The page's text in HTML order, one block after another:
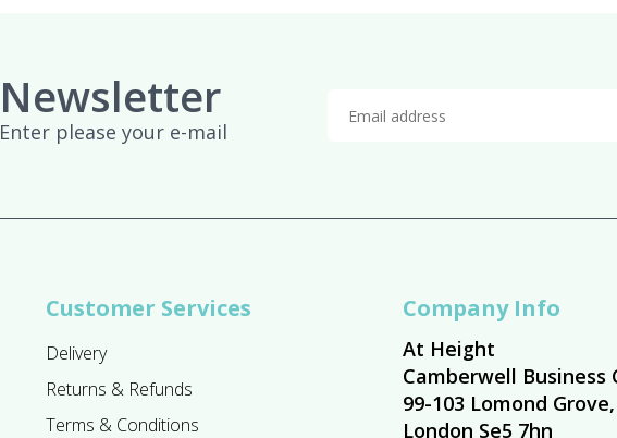
Newsletter
Enter please your e-mail
Customer Services
Delivery
Returns & Refunds
Terms & Conditions
Company Info
At Height
Camberwell Business
99-103 Lomond Grove,
London Se5 7hn